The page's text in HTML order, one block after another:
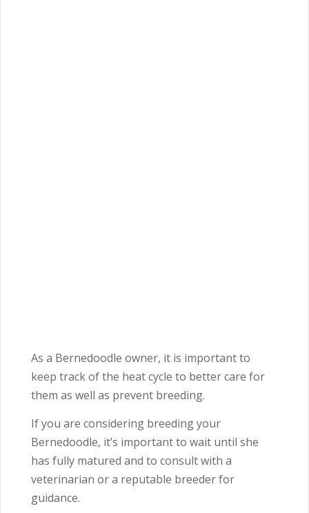
As a Bernedoodle owner, it is important to
keep track of the heat cycle to better care for
them as well as prevent breeding.
If you are considering breeding your
Bernedoodle, it’s important to wait until she
has fully matured and to consult with a
veterinarian or a reputable breeder for
guidance.